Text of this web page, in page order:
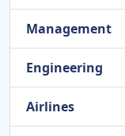
Management
Engineering
Airlines